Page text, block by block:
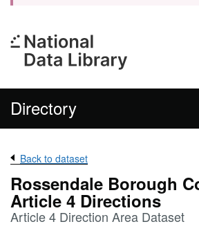
Directory
Back to dataset
Rossendale Borough
Article 4 Directions
Article 4 Direction Area Dataset